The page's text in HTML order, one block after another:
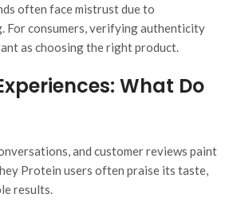
often face mistrust due to
For consumers, verifying authenticity
as choosing the right product.
What Do
and customer reviews paint
Protein users often praise its taste,
results.